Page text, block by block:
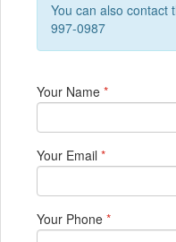
You can also contact
997-0987
Your Name *
Your Email *
Your Phone *